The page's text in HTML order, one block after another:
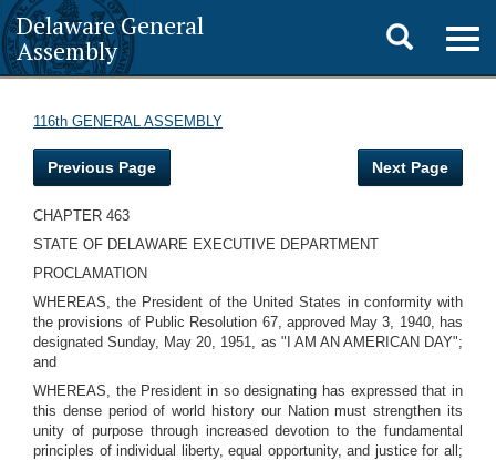
Delaware General
Assembly
Toggle
search
116th GENERAL ASSEMBLY
Previous Page Next Page
CHAPTER 463
STATE OF DELAWARE EXECUTIVE DEPARTMENT
PROCLAMATION
WHEREAS, the President of the United States in conformity with
the provisions of Public Resolution 67, approved May 3, 1940, has
designated Sunday, May 20, 1951, as "I AM AN AMERICAN DAY";
and
WHEREAS, the President in so designating has expressed that in
this dense period of world history our Nation must strengthen its
unity of purpose through increased devotion to the fundamental
principles of individual liberty, equal opportunity, and justice for all;